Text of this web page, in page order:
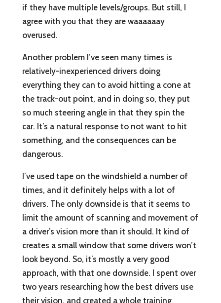
if they have multiple levels/groups. But still, I
agree with you that they are waaaaaay
overused.
Another problem I’ve seen many times is
relatively-inexperienced drivers doing
everything they can to avoid hitting a cone at
the track-out point, and in doing so, they put
so much steering angle in that they spin the
car. It’s a natural response to not want to hit
something, and the consequences can be
dangerous.
I’ve used tape on the windshield a number of
times, and it definitely helps with a lot of
drivers. The only downside is that it seems to
limit the amount of scanning and movement of
a driver’s vision more than it should. It kind of
creates a small window that some drivers won’t
look beyond. So, it’s mostly a very good
approach, with that one downside. I spent over
two years researching how the best drivers use
their vision, and created a whole training